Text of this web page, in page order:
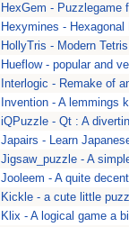
HexGem - Puzzlegame
Hexymines -
HollyTris - Modern
Hueflow - popular and
Interlogic - Remake of
Invention - A lemmings
iQPuzzle - Qt : A
Japairs - Learn
Jigsaw_puzzle - A
Jooleem - A quite
Kickle - a cute little
Klix - A logical game a